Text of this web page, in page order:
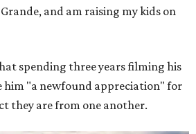
and am raising my kids on
spending three years filming his
him "a newfound appreciation" for
they are from one another.